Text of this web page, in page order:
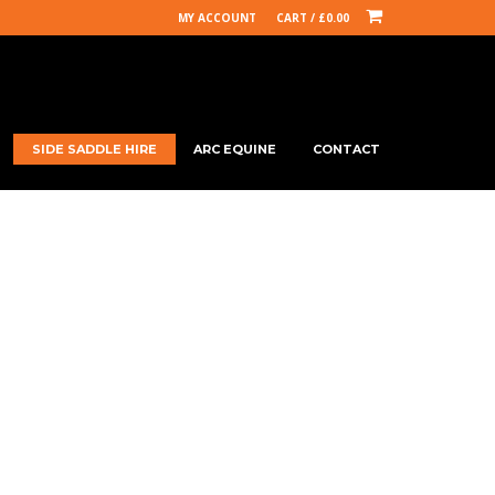
MY ACCOUNT CART / £0.00
SIDE SADDLE HIRE ARC EQUINE CONTACT